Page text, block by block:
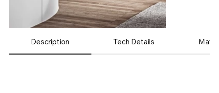
Description Tech Details